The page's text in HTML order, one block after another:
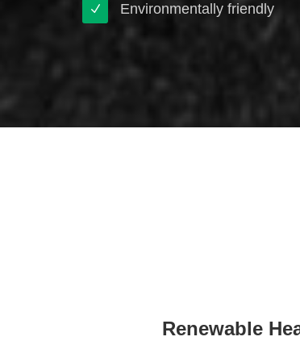
Environmentally friendly
Renewable